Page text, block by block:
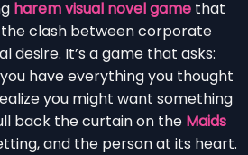
harem visual novel game that
clash between corporate
desire. It’s a game that asks:
have everything you thought
you might want something
back the curtain on the Maids
and the person at its heart.